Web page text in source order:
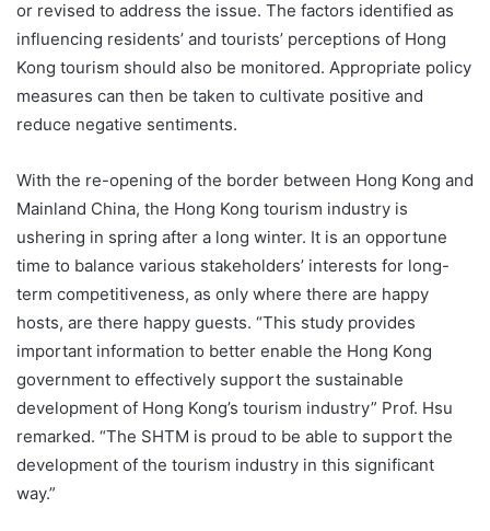
or revised to address the issue. The factors identified as
influencing residents’ and tourists’ perceptions of Hong
Kong tourism should also be monitored. Appropriate policy
measures can then be taken to cultivate positive and
reduce negative sentiments.
With the re-opening of the border between Hong Kong and
Mainland China, the Hong Kong tourism industry is
ushering in spring after a long winter. It is an opportune
time to balance various stakeholders’ interests for long-
term competitiveness, as only where there are happy
hosts, are there happy guests. “This study provides
important information to better enable the Hong Kong
government to effectively support the sustainable
development of Hong Kong’s tourism industry” Prof. Hsu
remarked. “The SHTM is proud to be able to support the
development of the tourism industry in this significant
way.”